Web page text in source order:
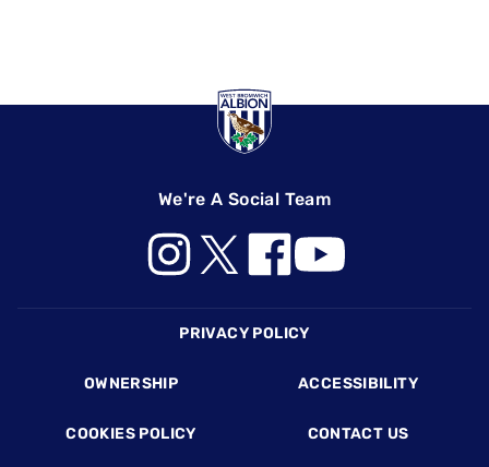
We're A Social Team
PRIVACY POLICY
OWNERSHIP ACCESSIBILITY
COOKIES POLICY CONTACT US